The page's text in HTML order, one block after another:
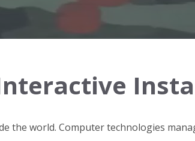
the world. Computer technologies